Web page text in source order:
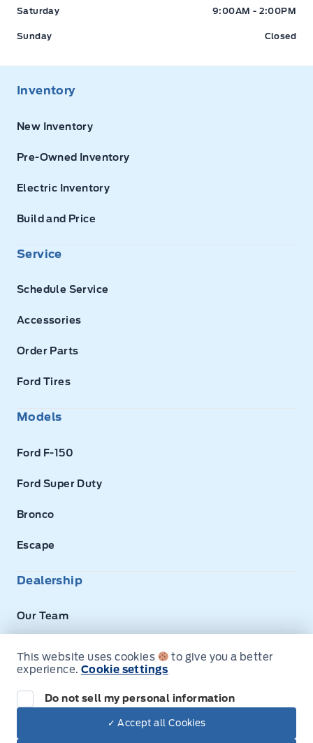
Saturday 9:00AM - 2:00PM
Sunday Closed
Inventory
New Inventory
Pre-Owned Inventory
Electric Inventory
Build and Price
Service
Schedule Service
Accessories
Order Parts
Ford Tires
Models
Ford F-150
Ford Super Duty
Bronco
Escape
Dealership
Our Team
Privacy
Disclosures
This website uses cookies
to give you a better
experience. Cookie settings
Do not sell my personal information
✓ Accept all Cookies